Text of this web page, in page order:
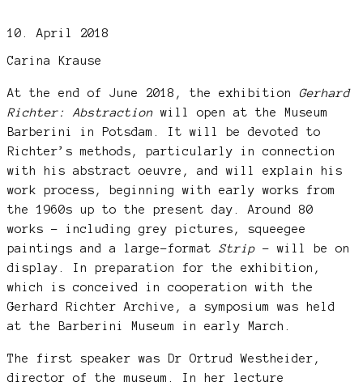
10. April 2018
Carina Krause
At the end of June 2018, the exhibition Gerhard
Richter: Abstractionwill open at the Museum
Barberini in Potsdam. It will be devoted to
Richter’s methods, particularly in connection
with his abstract oeuvre, and will explain his
work process, beginning with early works from
the 1960s up to the present day. Around 80
works – including grey pictures, squeegee
paintings and a large-format Strip– will be on
display. In preparation for the exhibition,
which is conceived in cooperation with the
Gerhard Richter Archive, a symposium was held
at the Barberini Museum in early March.
The first speaker was Dr Ortrud Westheider,
director of the museum. In her lecture